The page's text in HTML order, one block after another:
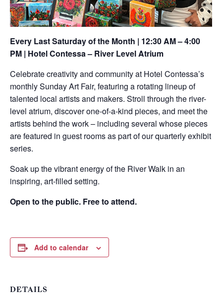
Every Last Saturday of the Month | 12:30 AM – 4:00
PM | Hotel Contessa – River Level Atrium
Celebrate creativity and community at Hotel Contessa’s
monthly Sunday Art Fair, featuring a rotating lineup of
talented local artists and makers. Stroll through the river-
level atrium, discover one-of-a-kind pieces, and meet the
artists behind the work – including several whose pieces
are featured in guest rooms as part of our quarterly exhibit
series.
Soak up the vibrant energy of the River Walk in an
inspiring, art-filled setting.
Open to the public. Free to attend.
Add to calendar
DETAILS